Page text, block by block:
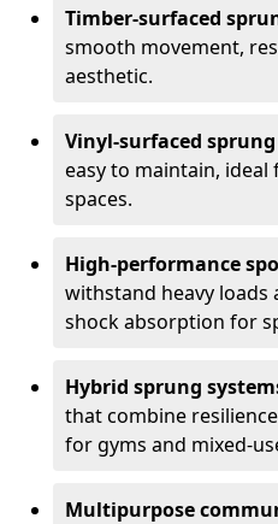
Timber-surfaced
smooth movement,
aesthetic.
Vinyl-surfaced
easy to maintain,
spaces.
High-performance
withstand heavy loads
shock absorption for
Hybrid sprung
that combine
for gyms and mixed-
Multipurpose